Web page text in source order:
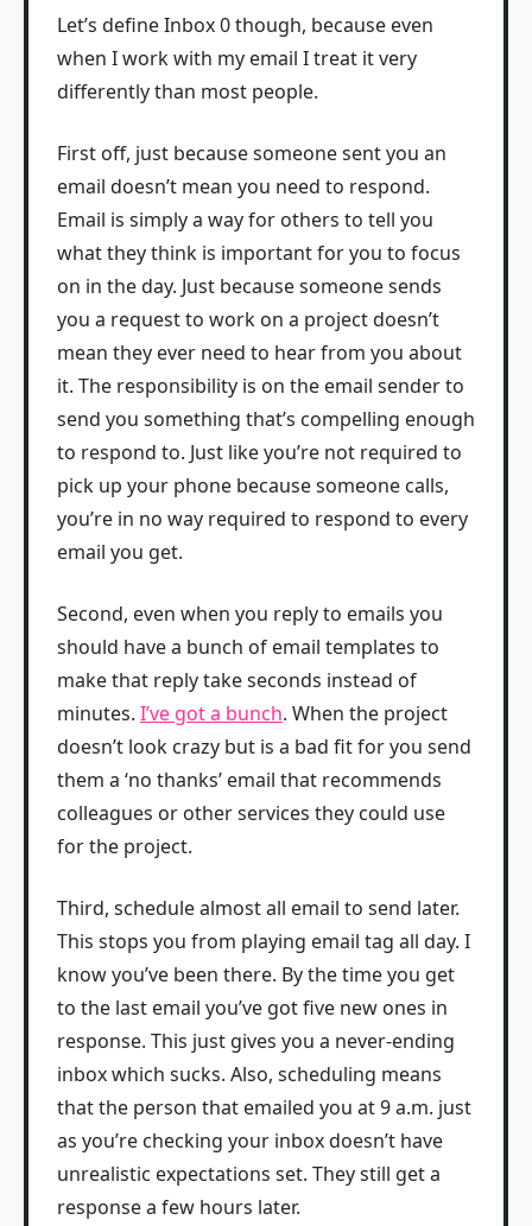
Let’s define Inbox 0 though, because even
when I work with my email I treat it very
differently than most people.
First off, just because someone sent you an
email doesn’t mean you need to respond.
Email is simply a way for others to tell you
what they think is important for you to focus
on in the day. Just because someone sends
you a request to work on a project doesn’t
mean they ever need to hear from you about
it. The responsibility is on the email sender to
send you something that’s compelling enough
to respond to. Just like you’re not required to
pick up your phone because someone calls,
you’re in no way required to respond to every
email you get.
Second, even when you reply to emails you
should have a bunch of email templates to
make that reply take seconds instead of
minutes. I’ve got a bunch. When the project
doesn’t look crazy but is a bad fit for you send
them a ‘no thanks’ email that recommends
colleagues or other services they could use
for the project.
Third, schedule almost all email to send later.
This stops you from playing email tag all day. I
know you’ve been there. By the time you get
to the last email you’ve got five new ones in
response. This just gives you a never-ending
inbox which sucks. Also, scheduling means
that the person that emailed you at 9 a.m. just
as you’re checking your inbox doesn’t have
unrealistic expectations set. They still get a
response a few hours later.